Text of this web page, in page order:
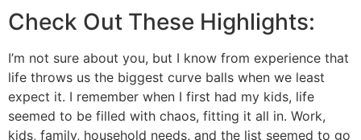
Check Out These Highlights:
I’m not sure about you, but I know from experience that
life throws us the biggest curve balls when we least
expect it. I remember when I first had my kids, life
seemed to be filled with chaos, fitting it all in. Work,
kids, family, household needs, and the list seemed to go